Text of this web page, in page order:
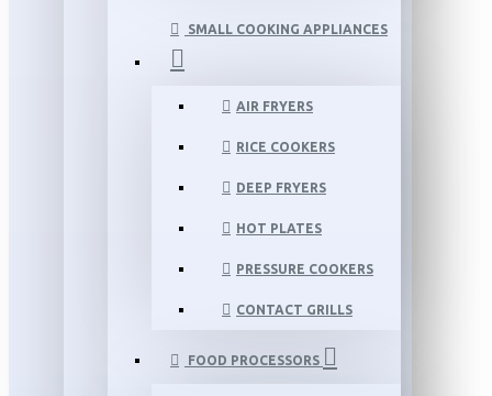
SMALL COOKING APPLIANCES
AIR FRYERS
RICE COOKERS
DEEP FRYERS
HOT PLATES
PRESSURE COOKERS
CONTACT GRILLS
FOOD PROCESSORS